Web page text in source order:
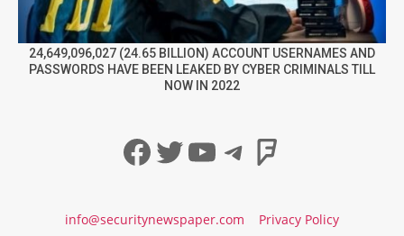
24,649,096,027 (24.65 BILLION) ACCOUNT USERNAMES AND
PASSWORDS HAVE BEEN LEAKED BY CYBER CRIMINALS TILL
NOW IN 2022
Facebook
Twitter
YouTube
Telegram
info@securitynewspaper.com Privacy Policy